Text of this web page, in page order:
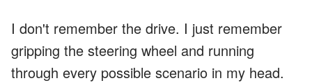
I don't remember the drive. I just remember
gripping the steering wheel and running
through every possible scenario in my head.